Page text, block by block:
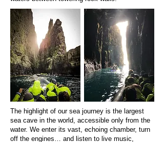
The highlight of our sea journey is the largest
sea cave in the world, accessible only from the
water. We enter its vast, echoing chamber, turn
off the engines… and listen to live music,